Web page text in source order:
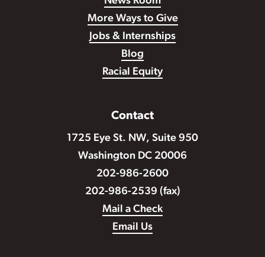
More Ways to Give
Jobs & Internships
Blog
Racial Equity
Contact
1725 Eye St. NW, Suite 950
Washington DC 20006
202-986-2600
202-986-2539 (fax)
Mail a Check
Email Us